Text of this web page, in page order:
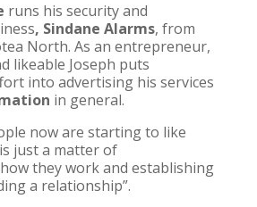
runs his security and
, Sindane Alarms, from
North. As an entrepreneur,
likeable Joseph puts
into advertising his services
in general.
now are starting to like
just a matter of
they work and establishing
a relationship”.